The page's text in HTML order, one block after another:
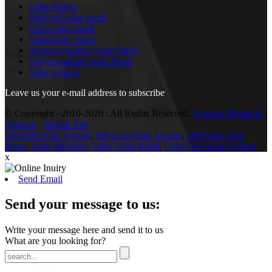
Solar Panels
Half cell solar panel
Glass solar panel
Small solar panel
Monocrystalline Solar Panel
Polycrystalline Solar Panel
Solar System
Leave us your e-mail address to subscribe
© Copyright - 2010-2020 : All Rights Reserved. Featured Products
Sitemap - Mobile Site
On-Grid Solar System, Off-Grid Solar System, 500 Watt Solar
Panel, Solar Modules, 500w Solar Panel, Grid-Tied Solar System
x
Send Email
Send your message to us:
Write your message here and send it to us
What are you looking for?